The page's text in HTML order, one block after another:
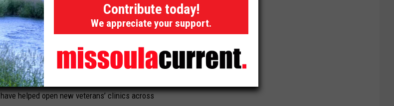
he had comfort his wife Sara and their
benefits.
veterans face unique challenges DC
get the health care and benefits they have
Working with veterans and local
helped open new veterans’ clinics across
Contribute today!
We appreciate your support.